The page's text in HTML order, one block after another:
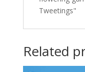
Tweetings"
Related